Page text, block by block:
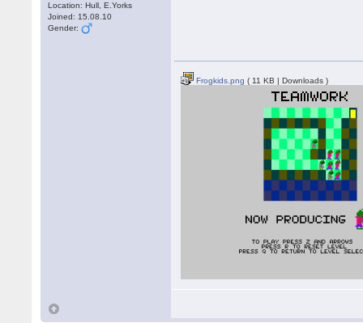
Location: Hull, E.Yorks
Joined: 15.08.10
Gender:
Frogkids.png ( 11 KB | Downloads )